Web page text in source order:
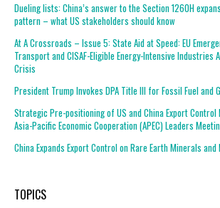
Dueling lists: China’s answer to the Section 1260H
pattern – what US stakeholders should know
At A Crossroads – Issue 5: State Aid at Speed: EU
Transport and CISAF-Eligible Energy-Intensive Industries
Crisis
President Trump Invokes DPA Title III for Fossil Fuel and
Strategic Pre-positioning of US and China Export
Asia-Pacific Economic Cooperation (APEC) Leaders
China Expands Export Control on Rare Earth Minerals and
TOPICS